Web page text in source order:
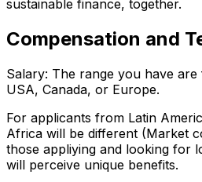
sustainable finance, together.
Compensation and
Salary: The range you have
USA, Canada, or Europe.
For applicants from Latin
Africa will be different (Market
those appliying and looking for
will perceive unique benefits.